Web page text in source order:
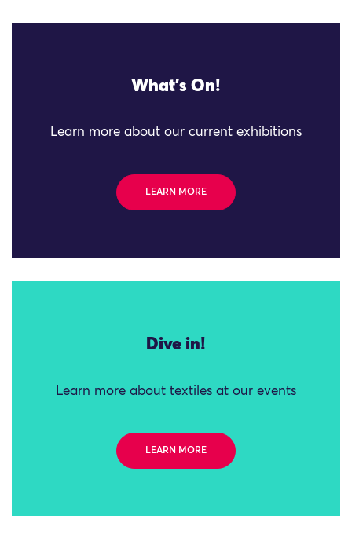
What's On!
Learn more about our current exhibitions
LEARN MORE
Dive in!
Learn more about textiles at our events
LEARN MORE